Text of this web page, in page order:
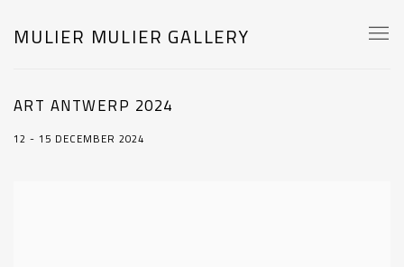
MULIER MULIER GALLERY
ART ANTWERP 2024
12 - 15 DECEMBER 2024